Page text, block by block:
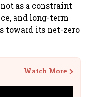
as a constraint
and long-term
toward its net-zero
Watch More